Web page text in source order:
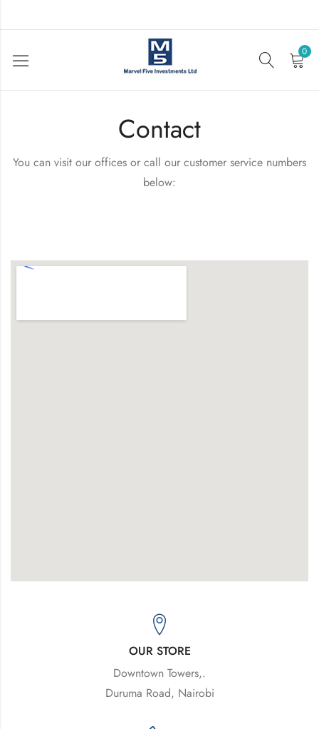
0
Contact
You can visit our offices or call our customer service numbers
below:
OUR STORE
Downtown Towers,.
Duruma Road, Nairobi